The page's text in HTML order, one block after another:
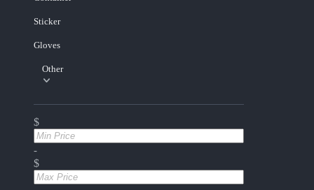
Sticker
Gloves
Other
$
-
$